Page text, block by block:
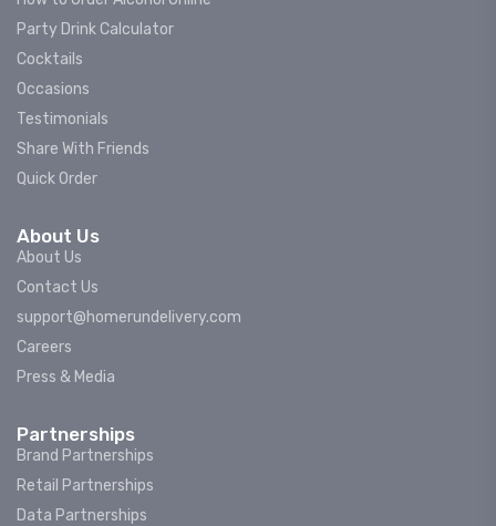
Party Drink Calculator
Cocktails
Occasions
Testimonials
Share With Friends
Quick Order
About Us
About Us
Contact Us
support@homerundelivery.com
Careers
Press & Media
Partnerships
Brand Partnerships
Retail Partnerships
Data Partnerships